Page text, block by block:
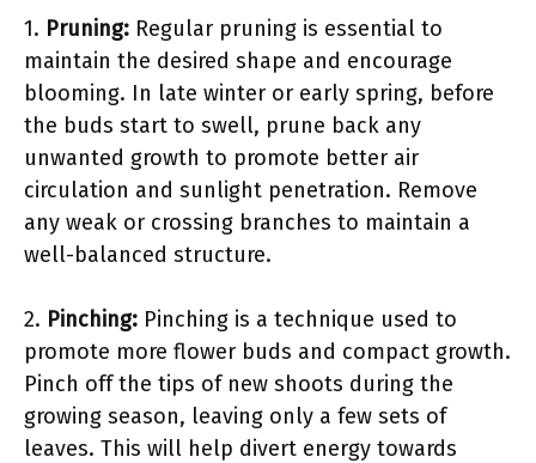
1. Pruning: Regular pruning is essential to
maintain the desired shape and encourage
blooming. In late winter or early spring, before
the buds start to swell, prune back any
unwanted growth to promote better air
circulation and sunlight penetration. Remove
any weak or crossing branches to maintain a
well-balanced structure.
2. Pinching: Pinching is a technique used to
promote more flower buds and compact growth.
Pinch off the tips of new shoots during the
growing season, leaving only a few sets of
leaves. This will help divert energy towards